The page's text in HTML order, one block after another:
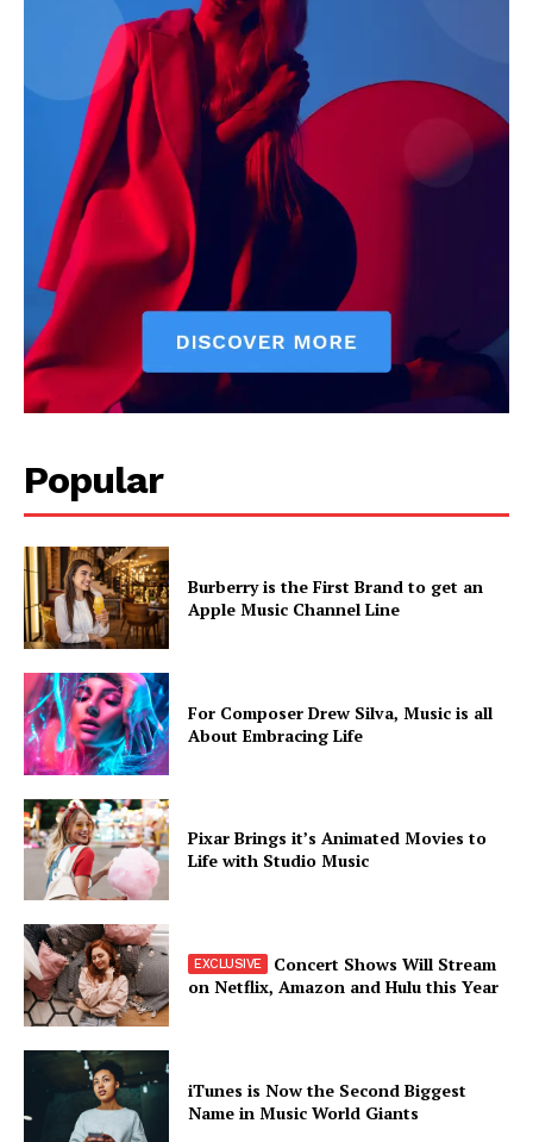
My account
Popular
Burberry is the First Brand to get an
Apple Music Channel Line
For Composer Drew Silva, Music is all
About Embracing Life
Pixar Brings it’s Animated Movies to
Life with Studio Music
Concert Shows Will Stream
on Netflix, Amazon and Hulu this Year
iTunes is Now the Second Biggest
Name in Music World Giants